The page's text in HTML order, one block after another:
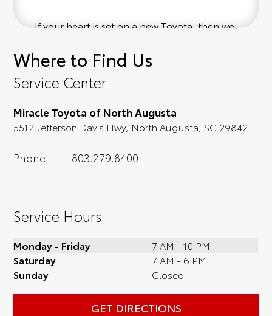
If your heart is set on a new Toyota, then we
of affordable Toyota models at your
convenience; when something pops out at
you, we'll set you up for a little joyride (i.e.
optional, is certainly recommended for the
full experience.
Where to Find Us
Service Center
Miracle Toyota of North Augusta
5512 Jefferson Davis Hwy, North Augusta, SC 29842
Phone: 803.279.8400
Service Hours
Monday - Friday
7 AM - 10 PM
Saturday
7 AM - 6 PM
Sunday
Closed
GET DIRECTIONS